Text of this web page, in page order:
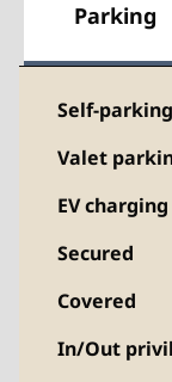
Parking
Self-parking
Valet
EV charging
Secured
Covered
In/Out